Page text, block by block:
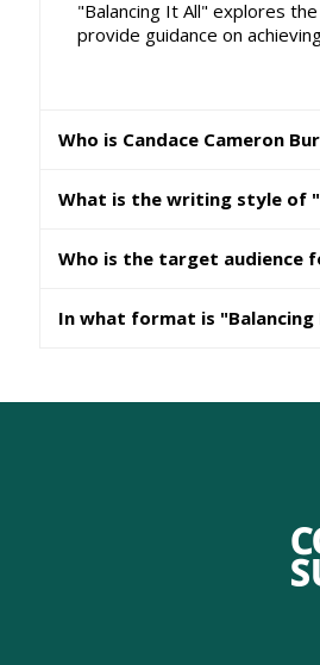
"Balancing It All" explores
provide guidance on
Who is Candace Cameron
What is the writing style of
Who is the target audience
In what format is "Balancing